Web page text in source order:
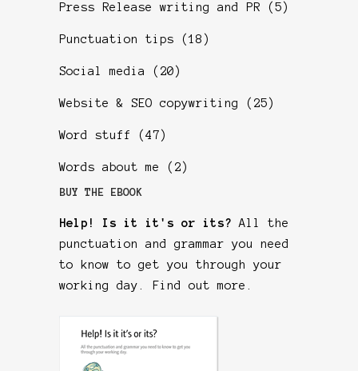
Press Release writing and PR (5)
Punctuation tips (18)
Social media (20)
Website & SEO copywriting (25)
Word stuff (47)
Words about me (2)
BUY THE EBOOK
Help! Is it it's or its? All the
punctuation and grammar you need
to know to get you through your
working day.
Find out more